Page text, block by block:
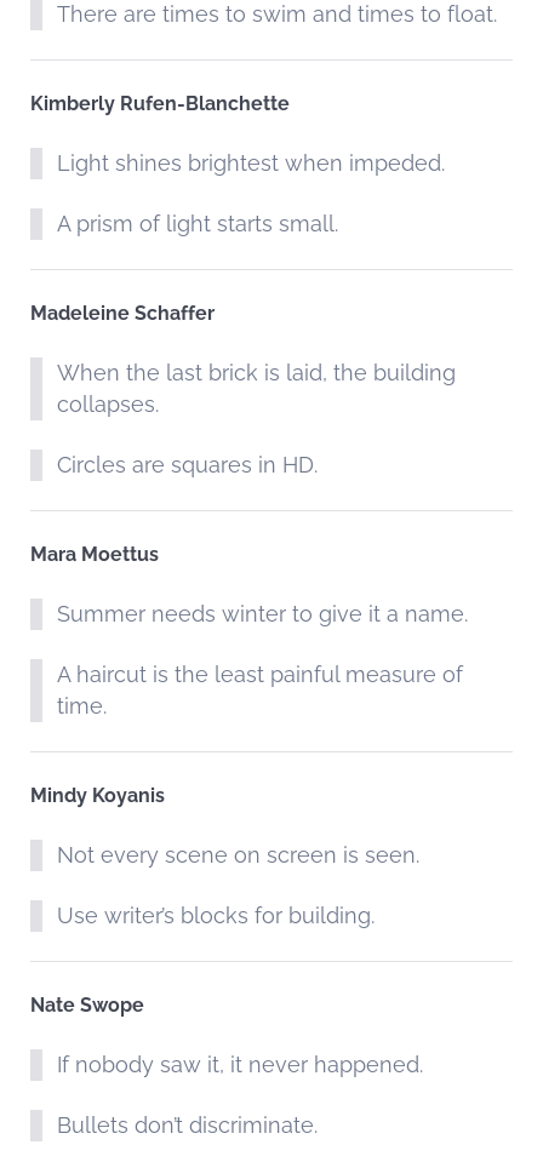
There are times to swim and times to float.
Kimberly Rufen-Blanchette
Light shines brightest when impeded.
A prism of light starts small.
Madeleine Schaffer
When the last brick is laid, the building
collapses.
Circles are squares in HD.
Mara Moettus
Summer needs winter to give it a name.
A haircut is the least painful measure of
time.
Mindy Koyanis
Not every scene on screen is seen.
Use writer’s blocks for building.
Nate Swope
If nobody saw it, it never happened.
Bullets don’t discriminate.